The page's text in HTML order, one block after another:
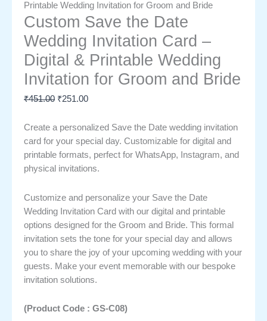
Printable Wedding Invitation for Groom and Bride
Custom Save the Date
Wedding Invitation Card –
Digital & Printable Wedding
Invitation for Groom and Bride
₹451.00 ₹251.00
Create a personalized Save the Date wedding invitation
card for your special day. Customizable for digital and
printable formats, perfect for WhatsApp, Instagram, and
physical invitations.
Customize and personalize your Save the Date
Wedding Invitation Card with our digital and printable
options designed for the Groom and Bride. This formal
invitation sets the tone for your special day and allows
you to share the joy of your upcoming wedding with your
guests. Make your event memorable with our bespoke
invitation solutions.
(Product Code : GS-C08)